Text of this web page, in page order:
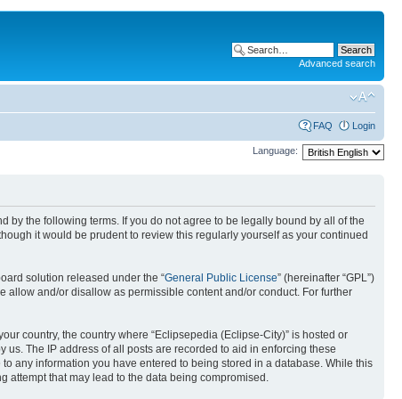
Advanced search
FAQ Login
Language:
by the following terms. If you do not agree to be legally bound by all of the
it would be prudent to review this regularly yourself as your continued
solution released under the “General Public License” (hereinafter “GPL”)
allow and/or disallow as permissible content and/or conduct. For further
country, the country where “Eclipsepedia (Eclipse-City)” is hosted or
The IP address of all posts are recorded to aid in enforcing these
any information you have entered to being stored in a database. While this
attempt that may lead to the data being compromised.